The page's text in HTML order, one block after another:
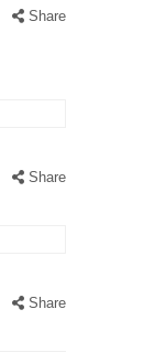
Share
Share
Share